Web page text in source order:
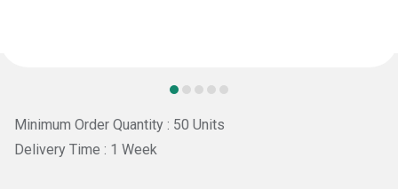
Minimum Order Quantity : 50 Units
Delivery Time : 1 Week